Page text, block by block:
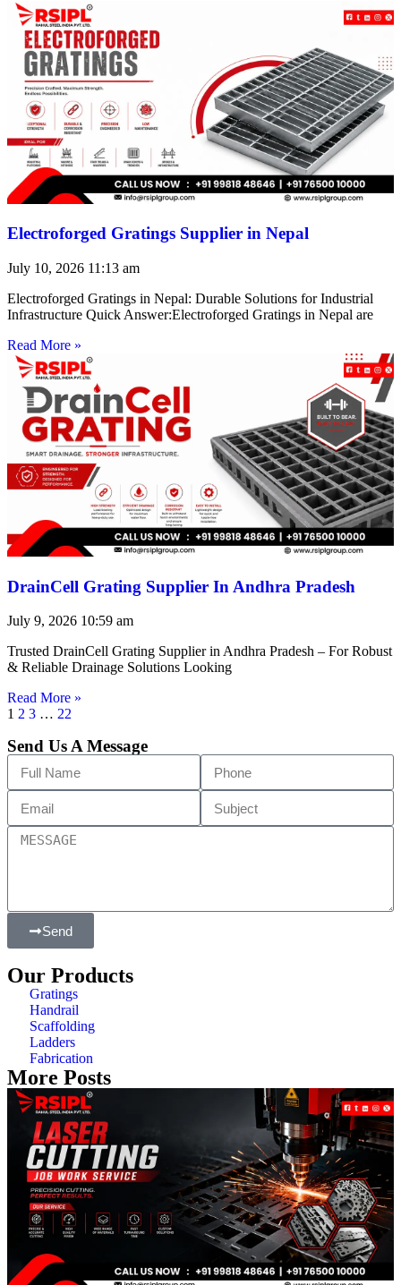
Electroforged Gratings Supplier in Nepal
July 10, 2026 11:13 am
Electroforged Gratings in Nepal: Durable Solutions for Industrial
Infrastructure Quick Answer:Electroforged Gratings in Nepal are
Read More »
DrainCell Grating Supplier In Andhra Pradesh
July 9, 2026 10:59 am
Trusted DrainCell Grating Supplier in Andhra Pradesh – For Robust
& Reliable Drainage Solutions Looking
Read More »
1 2 3 … 22
Send Us A Message
Send
Our Products
Gratings
Handrail
Scaffolding
Ladders
Fabrication
More Posts